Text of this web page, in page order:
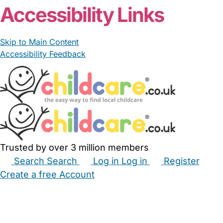
Accessibility Links
Skip to Main Content
Accessibility Feedback
Trusted by over 3 million members
Search Search Log in Log in
Register
Create a free Account